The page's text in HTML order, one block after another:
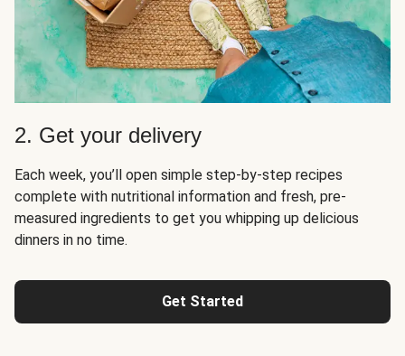
2. Get your delivery
Each week, you’ll open simple step-by-step recipes
complete with nutritional information and fresh, pre-
measured ingredients to get you whipping up delicious
dinners in no time.
Get Started